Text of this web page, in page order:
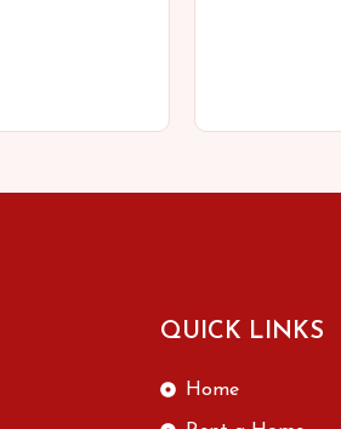
QUICK LINKS
Home